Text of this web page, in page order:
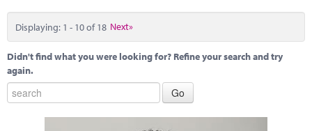
Displaying: 1 - 10 of 18 Next»
Didn't find what you were looking for? Refine your search and try
again.